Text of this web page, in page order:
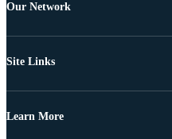
Our Network
Site Links
Learn More